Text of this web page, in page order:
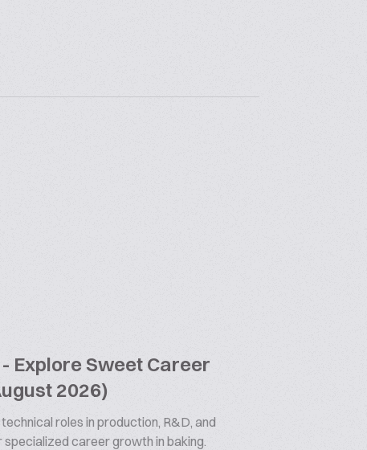
Explore Sweet Career
2026)
roles in production, R&D, and
specialized career growth in baking.